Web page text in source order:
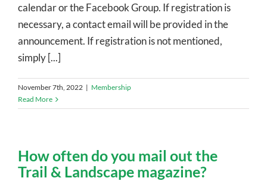
calendar or the Facebook Group. If registration is
necessary, a contact email will be provided in the
announcement. If registration is not mentioned,
simply [...]
November 7th, 2022 | Membership
Read More
How often do you mail out the
Trail & Landscape magazine?